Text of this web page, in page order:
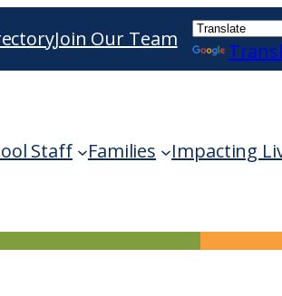
use up and down
Join Our Team
Staff Families Impacting